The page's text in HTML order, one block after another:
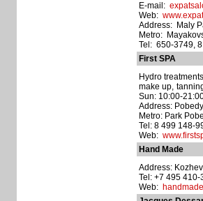
E-mail:
Web:
Address: Maly
Metro:
Tel: 650-3749,
First SPA
Hydro
make up,
Sun: 10:00-
Address:
Metro: Park
Tel: 8 499 148-
Web:
Hand Made
Address:
Tel: +7 495 410-
Web: